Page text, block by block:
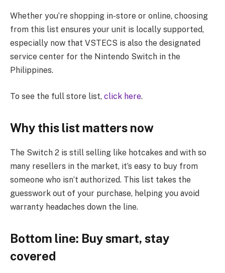
Whether you’re shopping in-store or online, choosing
from this list ensures your unit is locally supported,
especially now that VSTECS is also the designated
service center for the Nintendo Switch in the
Philippines.
To see the full store list, click here.
Why this list matters now
The Switch 2 is still selling like hotcakes and with so
many resellers in the market, it’s easy to buy from
someone who isn’t authorized. This list takes the
guesswork out of your purchase, helping you avoid
warranty headaches down the line.
Bottom line: Buy smart, stay
covered